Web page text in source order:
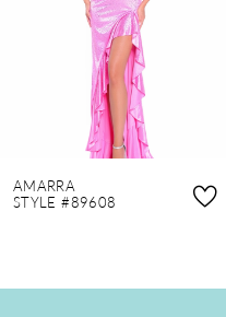
9
AMARRA
STYLE #89608